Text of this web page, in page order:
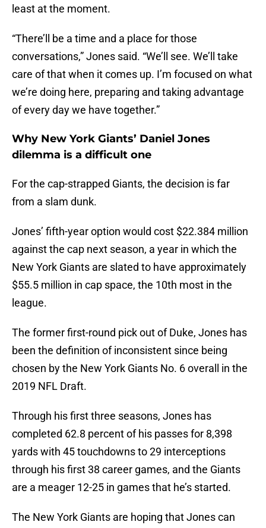
least at the moment.
“There’ll be a time and a place for those
conversations,” Jones said. “We’ll see. We’ll take
care of that when it comes up. I’m focused on what
we’re doing here, preparing and taking advantage
of every day we have together.”
Why New York Giants’ Daniel Jones
dilemma is a difficult one
For the cap-strapped Giants, the decision is far
from a slam dunk.
Jones’ fifth-year option would cost $22.384 million
against the cap next season, a year in which the
New York Giants are slated to have approximately
$55.5 million in cap space, the 10th most in the
league.
The former first-round pick out of Duke, Jones has
been the definition of inconsistent since being
chosen by the New York Giants No. 6 overall in the
2019 NFL Draft.
Through his first three seasons, Jones has
completed 62.8 percent of his passes for 8,398
yards with 45 touchdowns to 29 interceptions
through his first 38 career games, and the Giants
are a meager 12-25 in games that he’s started.
The New York Giants are hoping that Jones can